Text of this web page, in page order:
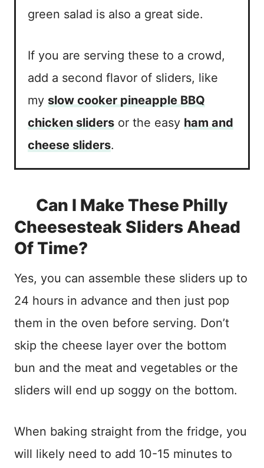
green salad is also a great side.
If you are serving these to a crowd,
add a second flavor of sliders, like
my slow cooker pineapple BBQ
chicken sliders or the easy ham and
cheese sliders.
Can I Make These Philly
Cheesesteak Sliders Ahead
Of Time?
Yes, you can assemble these sliders up to
24 hours in advance and then just pop
them in the oven before serving. Don’t
skip the cheese layer over the bottom
bun and the meat and vegetables or the
sliders will end up soggy on the bottom.
When baking straight from the fridge, you
will likely need to add 10-15 minutes to